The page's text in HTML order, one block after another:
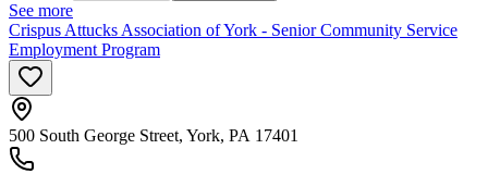
See more
Crispus Attucks Association of York - Senior Community Service
Employment Program
500 South George Street, York, PA 17401